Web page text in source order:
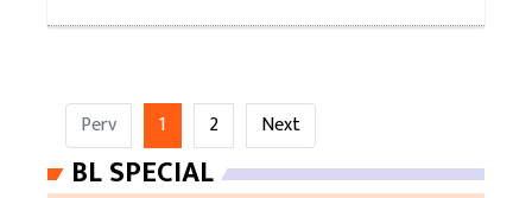
Perv 1 2 Next
BL SPECIAL